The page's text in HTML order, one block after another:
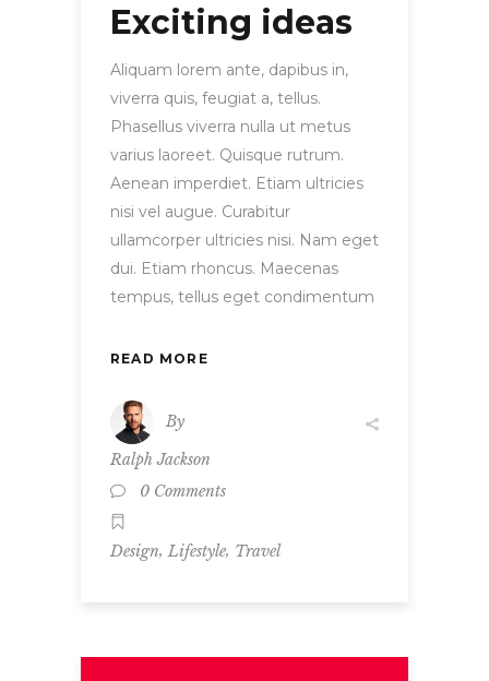
Exciting ideas
Aliquam lorem ante, dapibus in,
viverra quis, feugiat a, tellus.
Phasellus viverra nulla ut metus
varius laoreet. Quisque rutrum.
Aenean imperdiet. Etiam ultricies
nisi vel augue. Curabitur
ullamcorper ultricies nisi. Nam eget
dui. Etiam rhoncus. Maecenas
tempus, tellus eget condimentum
READ MORE
By
Ralph Jackson
0 Comments
Design, Lifestyle, Travel